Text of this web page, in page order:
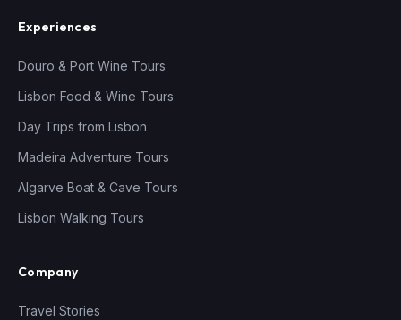
Experiences
Douro & Port Wine Tours
Lisbon Food & Wine Tours
Day Trips from Lisbon
Madeira Adventure Tours
Algarve Boat & Cave Tours
Lisbon Walking Tours
Company
Travel Stories